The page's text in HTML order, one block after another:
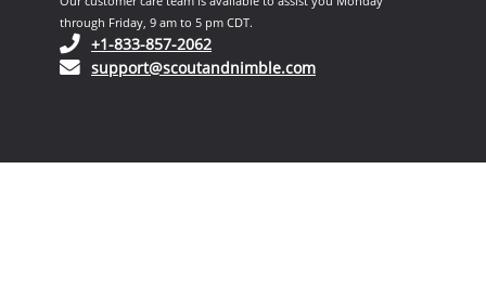
Our customer care team is available to assist you Monday
through Friday, 9 am to 5 pm CDT.
+1-833-857-2062(opens in your phone application)
support@scoutandnimble.com(opens in your email